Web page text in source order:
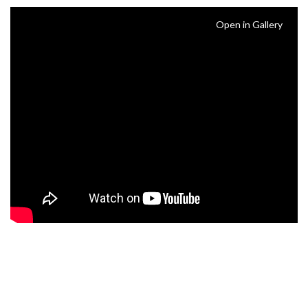
Open in Gallery